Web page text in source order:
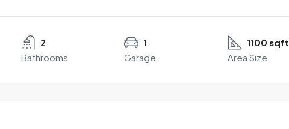
2
Bathrooms
1
Garage
1100 sqft
Area Size